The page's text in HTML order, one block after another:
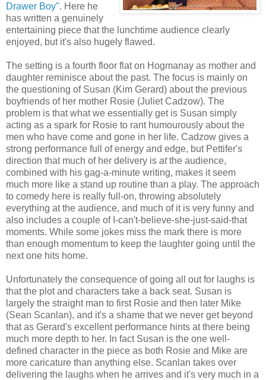
Drawer Boy". Here he
has written a genuinely
entertaining piece that the lunchtime audience clearly
enjoyed, but it's also hugely flawed.
The setting is a fourth floor flat on Hogmanay as mother and
daughter reminisce about the past. The focus is mainly on
the questioning of Susan (Kim Gerard) about the previous
boyfriends of her mother Rosie (Juliet Cadzow). The
problem is that what we essentially get is Susan simply
acting as a spark for Rosie to rant humourously about the
men who have come and gone in her life. Cadzow gives a
strong performance full of energy and edge, but Pettifer's
direction that much of her delivery is atthe audience,
combined with his gag-a-minute writing, makes it seem
much more like a stand up routine than a play. The approach
to comedy here is really full-on, throwing absolutely
everything at the audience, and much of it is very funny and
also includes a couple of I-can't-believe-she-just-said-that
moments. While some jokes miss the mark there is more
than enough momentum to keep the laughter going until the
next one hits home.
Unfortunately the consequence of going all out for laughs is
that the plot and characters take a back seat. Susan is
largely the straight man to first Rosie and then later Mike
(Sean Scanlan), and it's a shame that we never get beyond
that as Gerard's excellent performance hints at there being
much more depth to her. In fact Susan is the one well-
defined character in the piece as both Rosie and Mike are
more caricature than anything else. Scanlan takes over
delivering the laughs when he arrives and it's very much in a